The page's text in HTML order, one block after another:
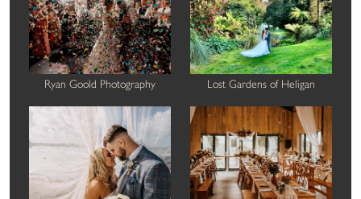
Ryan Goold Photography Lost Gardens of Heligan